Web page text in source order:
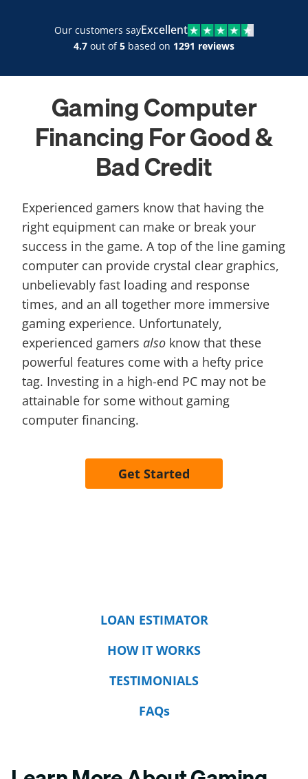
Our customers sayExcellent
4.7 out of5 based on 1291 reviews
Gaming Computer
Financing For Good &
Bad Credit​
Experienced gamers know that having the
right equipment can make or break your
success in the game. A top of the line gaming
computer can provide crystal clear graphics,
unbelievably fast loading and response
times, and an all together more immersive
gaming experience. Unfortunately,
experienced gamers also know that these
powerful features come with a hefty price
tag. Investing in a high-end PC may not be
attainable for some without gaming
computer financing.
Get Started
LOAN ESTIMATOR
HOW IT WORKS
TESTIMONIALS
FAQs